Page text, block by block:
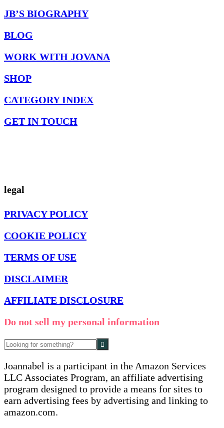
JB’S BIOGRAPHY
BLOG
WORK WITH JOVANA
SHOP
CATEGORY INDEX
GET IN TOUCH
legal
PRIVACY POLICY
COOKIE POLICY
TERMS OF USE
DISCLAIMER
AFFILIATE DISCLOSURE
Do not sell my personal information
Joannabel is a participant in the Amazon Services
LLC Associates Program, an affiliate advertising
program designed to provide a means for sites to
earn advertising fees by advertising and linking to
amazon.com.